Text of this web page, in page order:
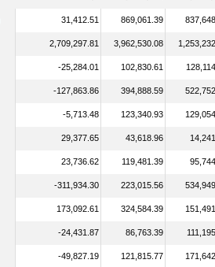
31,412.51 869,061.39
2,709,297.81 3,962,530.08
-25,284.01 102,830.61
-127,863.86 394,888.59
-5,713.48 123,340.93
29,377.65 43,618.96
23,736.62 119,481.39
-311,934.30 223,015.56
173,092.61 324,584.39
-24,431.87 86,763.39
-49,827.19 121,815.77